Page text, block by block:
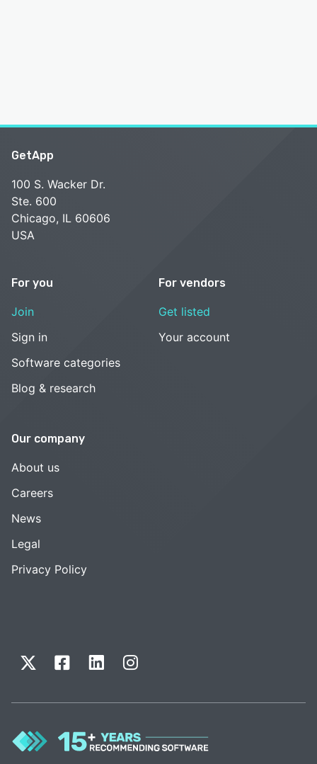
GetApp
100 S. Wacker Dr.
Ste. 600
Chicago, IL 60606
USA
For you
Join
Sign in
Software categories
Blog & research
For vendors
Get listed
Your account
Our company
About us
Careers
News
Legal
Privacy Policy